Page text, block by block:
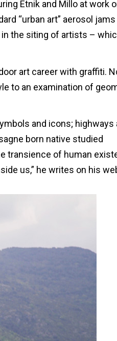
Etnik and Millo at work
“urban art” aerosol jams
the siting of artists –
art career with graffiti.
to an examination of
and icons; highways
born native studied
transience of human
us,” he writes on his